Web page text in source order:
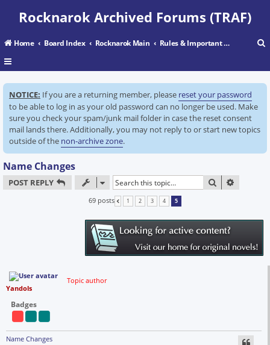
Rocknarok Archived Forums (TRAF)
Home Board Index Rocknarok Main Rules & Important Information
a
r
NOTICE: If you are a returning member, please reset your password
to be able to log in as your old password can no longer be used. Make
sure you check your spam/junk mail folder in case the reset consent
mail lands there. Additionally, you may not reply to or start new topics
outside of the non-archive zone.
Name Changes
POST REPLY SEARCH
69 posts PREVIOUS
1 2 3 4 5
Topic author
Yandols
Badges
Name Changes